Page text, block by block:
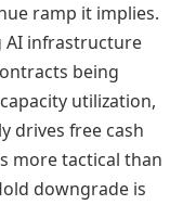
ramp it implies.
AI infrastructure
being
utilization,
drives free cash
more tactical than
downgrade is